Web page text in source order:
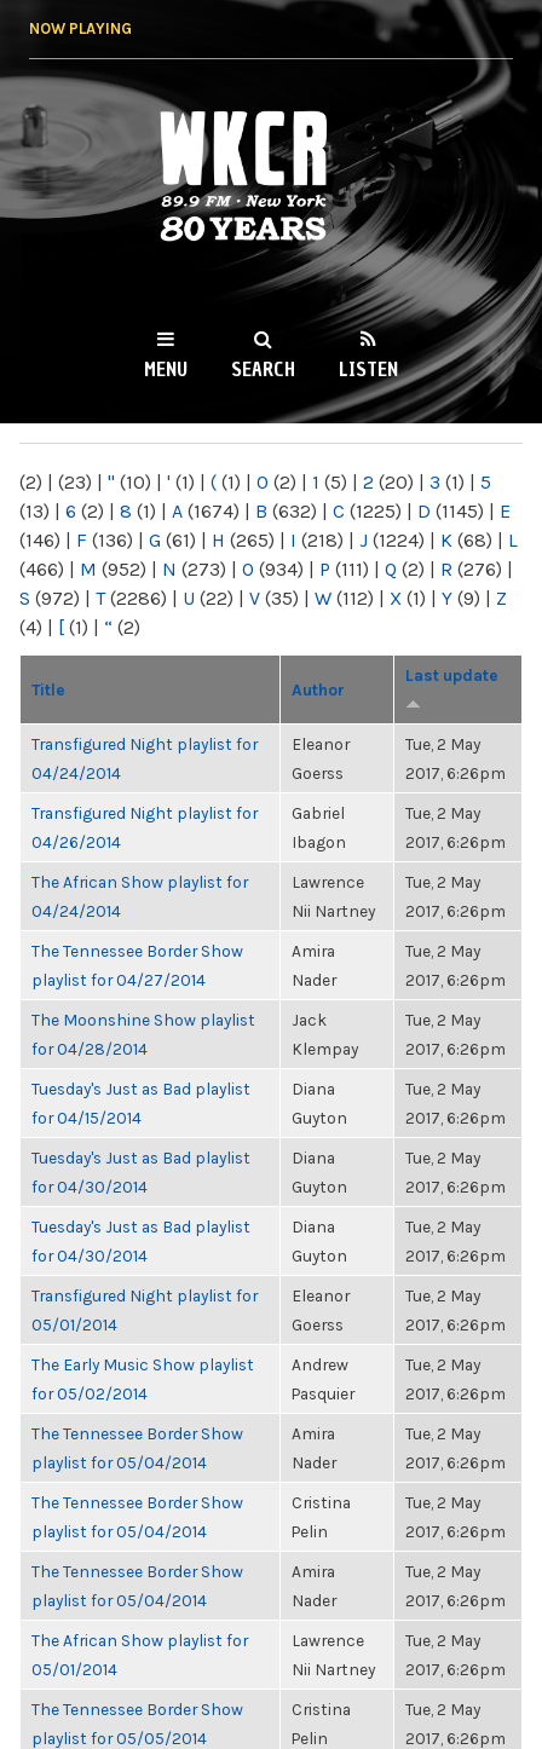
NOW PLAYING
WKCR 89.9FM
NY
MENU SEARCH LISTEN
(2) | (23) | " (10) | ' (1) | ( (1) | 0 (2) | 1 (5) | 2 (20) | 3 (1) | 5
(13) | 6 (2) | 8 (1) | A (1674) | B (632) | C (1225) | D (1145) | E
(146) | F (136) | G (61) | H (265) | I (218) | J (1224) | K (68) | L
(466) | M (952) | N (273) | O (934) | P (111) | Q (2) | R (276) |
S (972) | T(2286) | U (22) | V (35) | W (112) | X (1) | Y (9) | Z
(4) | [ (1) | “ (2)
Title Author
Last update
Transfigured Night playlist for
04/24/2014
Eleanor
Goerss
Tue, 2 May
2017, 6:26pm
Transfigured Night playlist for
04/26/2014
Gabriel
Ibagon
Tue, 2 May
2017, 6:26pm
The African Show playlist for
04/24/2014
Lawrence
Nii Nartney
Tue, 2 May
2017, 6:26pm
The Tennessee Border Show
playlist for 04/27/2014
Amira
Nader
Tue, 2 May
2017, 6:26pm
The Moonshine Show playlist
for 04/28/2014
Jack
Klempay
Tue, 2 May
2017, 6:26pm
Tuesday's Just as Bad playlist
for 04/15/2014
Diana
Guyton
Tue, 2 May
2017, 6:26pm
Tuesday's Just as Bad playlist
for 04/30/2014
Diana
Guyton
Tue, 2 May
2017, 6:26pm
Tuesday's Just as Bad playlist
for 04/30/2014
Diana
Guyton
Tue, 2 May
2017, 6:26pm
Transfigured Night playlist for
05/01/2014
Eleanor
Goerss
Tue, 2 May
2017, 6:26pm
The Early Music Show playlist
for 05/02/2014
Andrew
Pasquier
Tue, 2 May
2017, 6:26pm
The Tennessee Border Show
playlist for 05/04/2014
Amira
Nader
Tue, 2 May
2017, 6:26pm
The Tennessee Border Show
playlist for 05/04/2014
Cristina
Pelin
Tue, 2 May
2017, 6:26pm
The Tennessee Border Show
playlist for 05/04/2014
Amira
Nader
Tue, 2 May
2017, 6:26pm
The African Show playlist for
05/01/2014
Lawrence
Nii Nartney
Tue, 2 May
2017, 6:26pm
The Tennessee Border Show
playlist for 05/05/2014
Cristina
Pelin
Tue, 2 May
2017, 6:26pm